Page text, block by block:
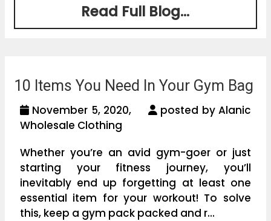
Read Full Blog...
10 Items You Need In Your Gym Bag
November 5, 2020,
posted by Alanic
Wholesale Clothing
Whether you’re an avid gym-goer or just
starting your fitness journey, you’ll
inevitably end up forgetting at least one
essential item for your workout! To solve
this, keep a gym pack packed and r...